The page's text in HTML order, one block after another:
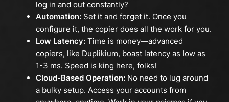
log in and out constantly?
Automation:Set it and forget it. Once you
configure it, the copier does all the work for you.
Low Latency:Time is money—advanced
copiers, like Duplikium, boast latency as low as
1-3 ms. Speed is king here, folks!
Cloud-Based Operation:No need to lug around
a bulky setup. Access your accounts from